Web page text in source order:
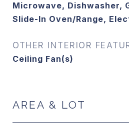
Microwave, Dishwasher,
Slide-In Oven/Range,
OTHER INTERIOR
Ceiling Fan(s)
AREA & LOT